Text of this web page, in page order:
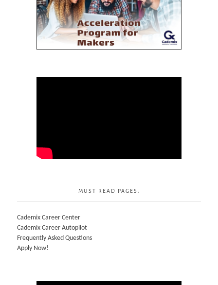
MUST READ PAGES:
Cademix Career Center
Cademix Career Autopilot
Frequently Asked Questions
Apply Now!